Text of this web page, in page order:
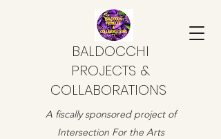
BALDOCCHI
PROJECTS &
COLLABORATIONS
A fiscally sponsored project of
Intersection For the Arts